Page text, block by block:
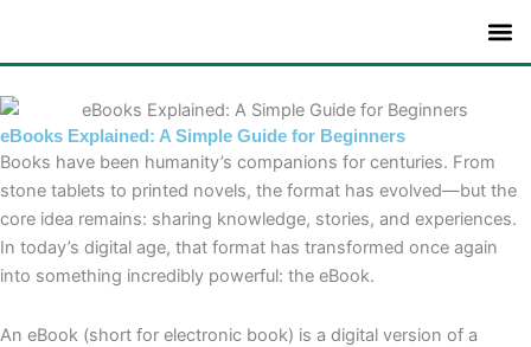
content
eBooks Explained: A Simple Guide for Beginners
Books have been humanity’s companions for centuries. From
stone tablets to printed novels, the format has evolved—but the
core idea remains: sharing knowledge, stories, and experiences.
In today’s digital age, that format has transformed once again
into something incredibly powerful: the eBook.
An eBook (short for electronic book) is a digital version of a